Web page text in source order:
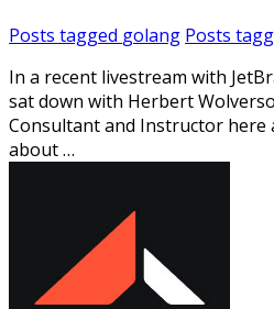
Posts tagged golang Posts
In a recent livestream with
sat down with Herbert
Consultant and Instructor here
about …